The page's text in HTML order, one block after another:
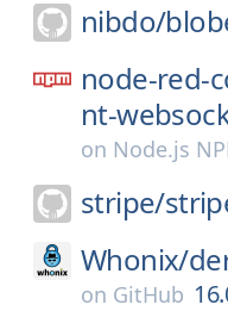
nibdo/
node-red-
nt-
on Node.js
stripe/
Whonix/
on GitHub